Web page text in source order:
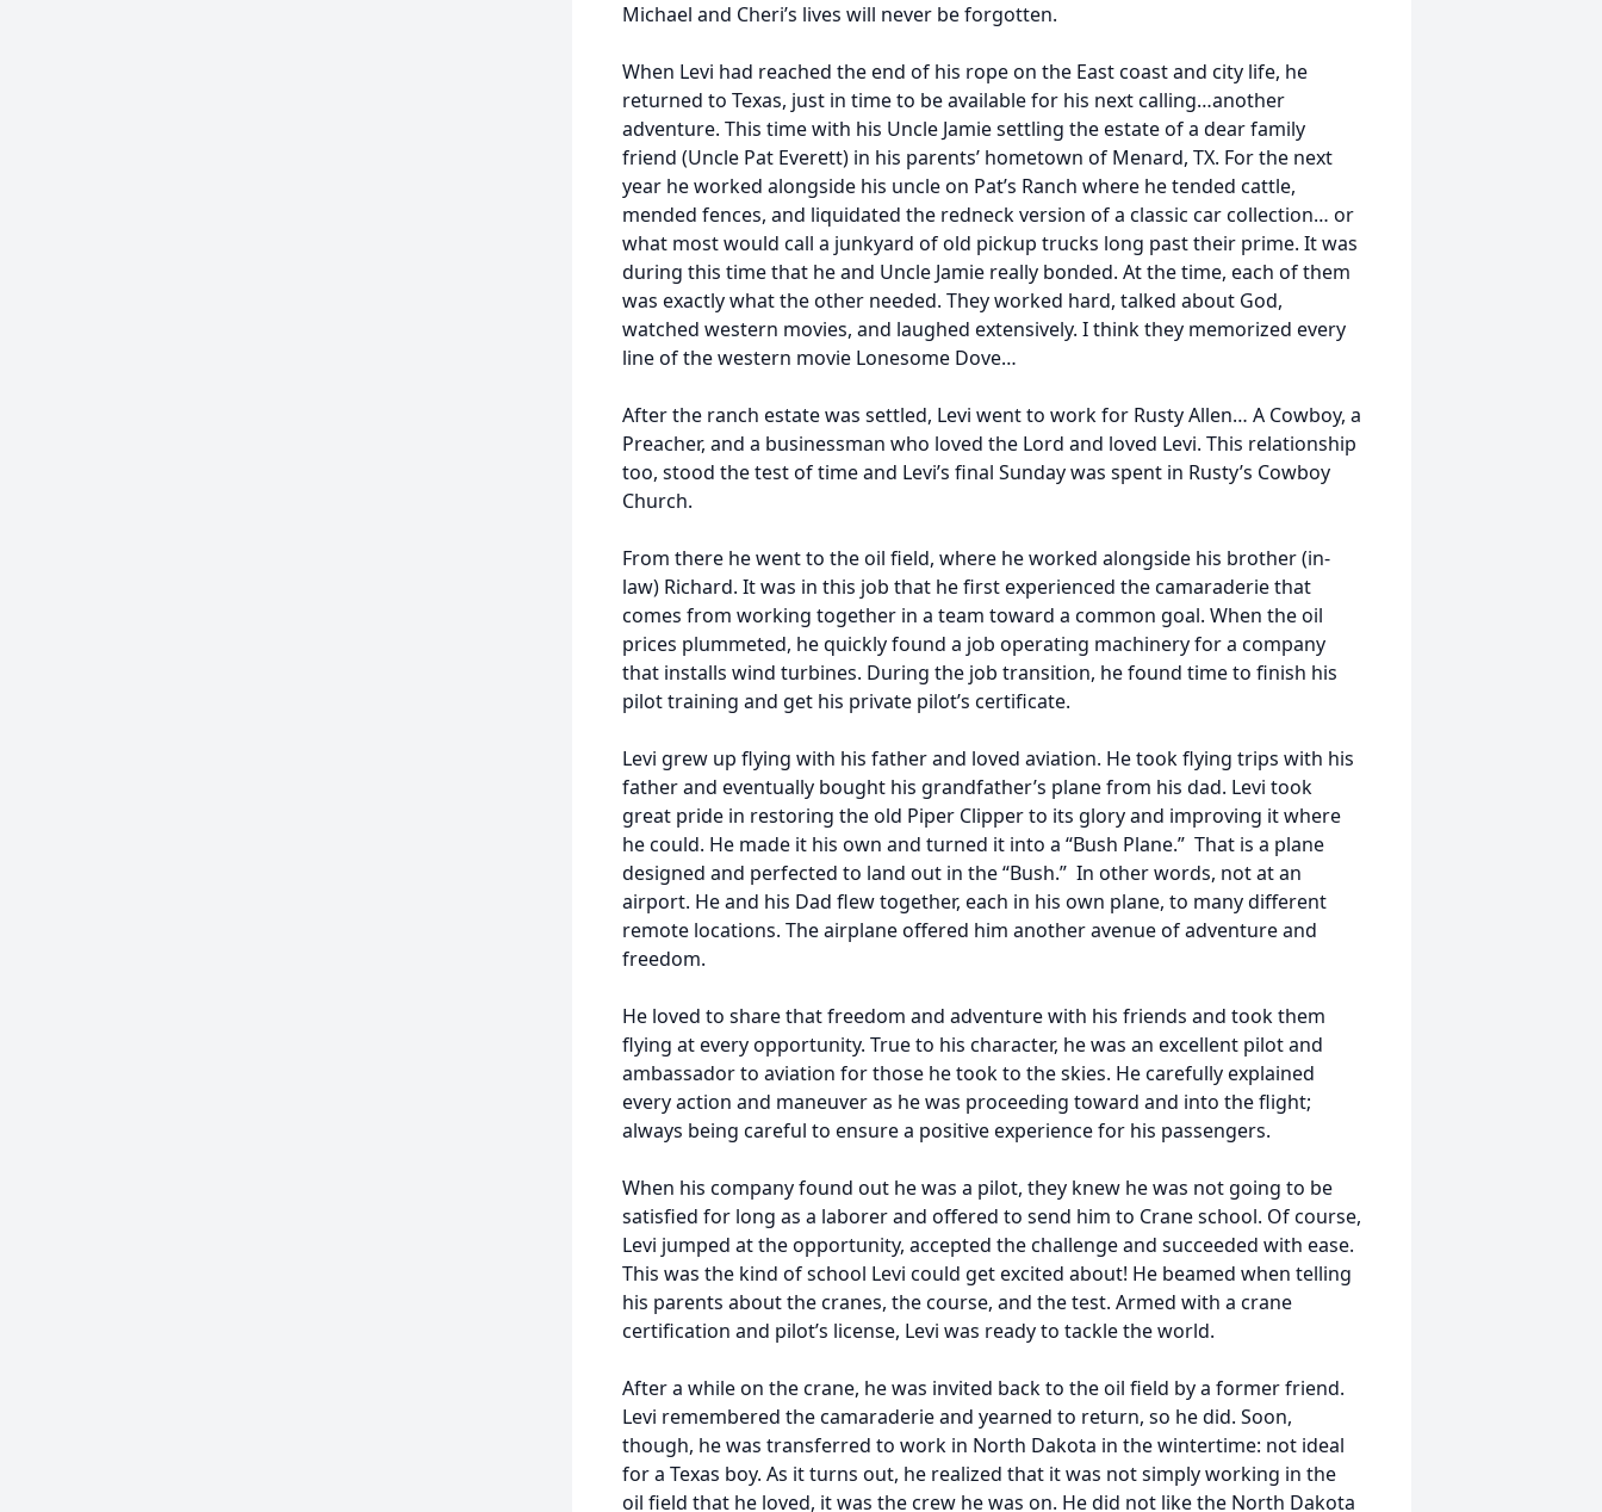
Michael and Cheri’s lives will never be forgotten.
When Levi had reached the end of his rope on the East coast and city life, he
returned to Texas, just in time to be available for his next calling…another
adventure. This time with his Uncle Jamie settling the estate of a dear family
friend (Uncle Pat Everett) in his parents’ hometown of Menard, TX. For the next
year he worked alongside his uncle on Pat’s Ranch where he tended cattle,
mended fences, and liquidated the redneck version of a classic car collection… or
what most would call a junkyard of old pickup trucks long past their prime. It was
during this time that he and Uncle Jamie really bonded. At the time, each of them
was exactly what the other needed. They worked hard, talked about God,
watched western movies, and laughed extensively. I think they memorized every
line of the western movie Lonesome Dove…
After the ranch estate was settled, Levi went to work for Rusty Allen… A Cowboy, a
Preacher, and a businessman who loved the Lord and loved Levi. This relationship
too, stood the test of time and Levi’s final Sunday was spent in Rusty’s Cowboy
Church.
From there he went to the oil field, where he worked alongside his brother (in-
law) Richard. It was in this job that he first experienced the camaraderie that
comes from working together in a team toward a common goal. When the oil
prices plummeted, he quickly found a job operating machinery for a company
that installs wind turbines. During the job transition, he found time to finish his
pilot training and get his private pilot’s certificate.
Levi grew up flying with his father and loved aviation. He took flying trips with his
father and eventually bought his grandfather’s plane from his dad. Levi took
great pride in restoring the old Piper Clipper to its glory and improving it where
he could. He made it his own and turned it into a “Bush Plane.” That is a plane
designed and perfected to land out in the “Bush.” In other words, not at an
airport. He and his Dad flew together, each in his own plane, to many different
remote locations. The airplane offered him another avenue of adventure and
freedom.
He loved to share that freedom and adventure with his friends and took them
flying at every opportunity. True to his character, he was an excellent pilot and
ambassador to aviation for those he took to the skies. He carefully explained
every action and maneuver as he was proceeding toward and into the flight;
always being careful to ensure a positive experience for his passengers.
When his company found out he was a pilot, they knew he was not going to be
satisfied for long as a laborer and offered to send him to Crane school. Of course,
Levi jumped at the opportunity, accepted the challenge and succeeded with ease.
This was the kind of school Levi could get excited about! He beamed when telling
his parents about the cranes, the course, and the test. Armed with a crane
certification and pilot’s license, Levi was ready to tackle the world.
After a while on the crane, he was invited back to the oil field by a former friend.
Levi remembered the camaraderie and yearned to return, so he did. Soon,
though, he was transferred to work in North Dakota in the wintertime: not ideal
for a Texas boy. As it turns out, he realized that it was not simply working in the
oil field that he loved, it was the crew he was on. He did not like the North Dakota